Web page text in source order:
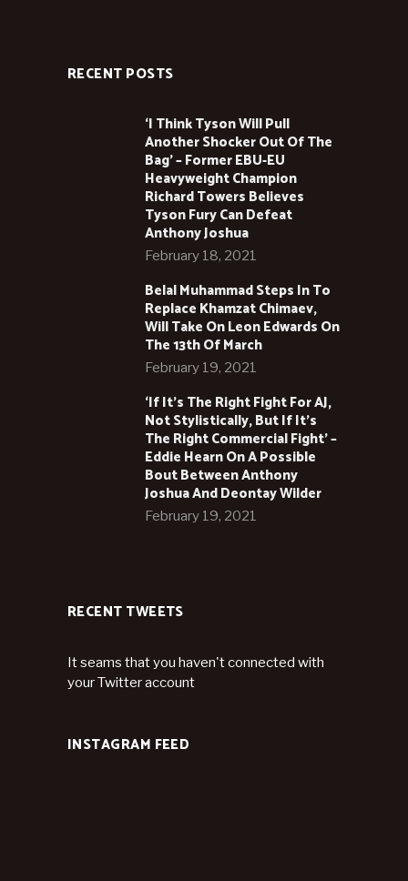
RECENT POSTS
‘I Think Tyson Will Pull
Another Shocker Out Of The
Bag’ – Former EBU-EU
Heavyweight Champion
Richard Towers Believes
Tyson Fury Can Defeat
Anthony Joshua
February 18, 2021
Belal Muhammad Steps In To
Replace Khamzat Chimaev,
Will Take On Leon Edwards On
The 13th Of March
February 19, 2021
‘If It’s The Right Fight For AJ,
Not Stylistically, But If It’s
The Right Commercial Fight’ –
Eddie Hearn On A Possible
Bout Between Anthony
Joshua And Deontay Wilder
February 19, 2021
RECENT TWEETS
It seams that you haven't connected with
your Twitter account
INSTAGRAM FEED